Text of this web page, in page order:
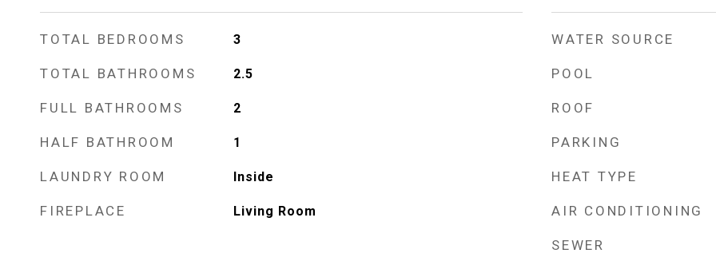
TOTAL BEDROOMS 3
TOTAL BATHROOMS 2.5
FULL BATHROOMS 2
HALF BATHROOM 1
LAUNDRY ROOM Inside
FIREPLACE Living Room
WATER SOURCE
POOL
ROOF
PARKING
HEAT TYPE
AIR CONDITIONING
SEWER